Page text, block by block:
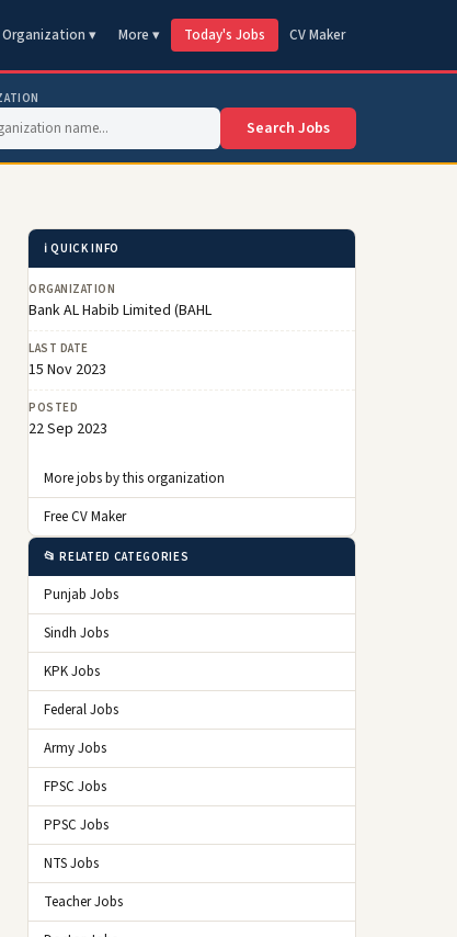
Organization ▾ More ▾ Today's Jobs CV Maker
Search Jobs
ℹ️ QUICK INFO
ORGANIZATION
Bank AL Habib Limited (BAHL
LAST DATE
15 Nov 2023
POSTED
22 Sep 2023
More jobs by this organization
Free CV Maker
📂 RELATED CATEGORIES
Punjab Jobs
Sindh Jobs
KPK Jobs
Federal Jobs
Army Jobs
FPSC Jobs
PPSC Jobs
NTS Jobs
Teacher Jobs